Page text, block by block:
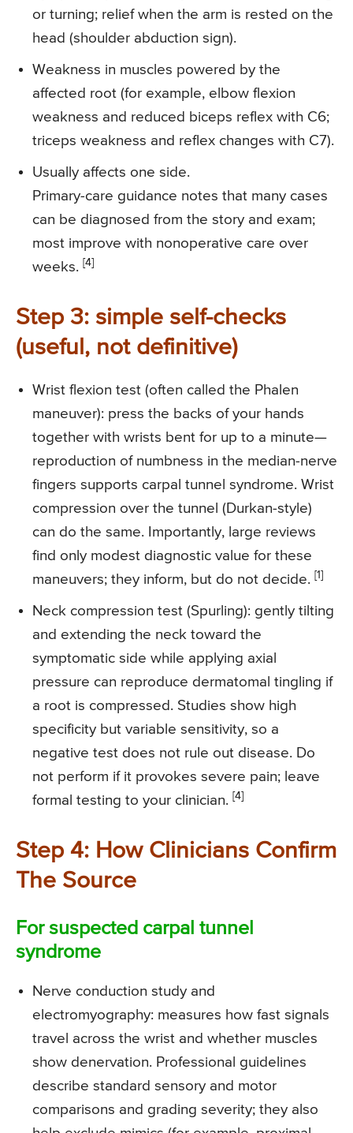
or turning; relief when the arm is rested on the
head (shoulder abduction sign).
Weakness in muscles powered by the
affected root (for example, elbow flexion
weakness and reduced biceps reflex with C6;
triceps weakness and reflex changes with C7).
Usually affects one side.
Primary-care guidance notes that many cases
can be diagnosed from the story and exam;
most improve with nonoperative care over
weeks. [4]
Step 3: simple self-checks
(useful, not definitive)
Wrist flexion test (often called the Phalen
maneuver): press the backs of your hands
together with wrists bent for up to a minute—
reproduction of numbness in the median-nerve
fingers supports carpal tunnel syndrome. Wrist
compression over the tunnel (Durkan-style)
can do the same. Importantly, large reviews
find only modest diagnostic value for these
maneuvers; they inform, but do not decide. [1]
Neck compression test (Spurling): gently tilting
and extending the neck toward the
symptomatic side while applying axial
pressure can reproduce dermatomal tingling if
a root is compressed. Studies show high
specificity but variable sensitivity, so a
negative test does not rule out disease. Do
not perform if it provokes severe pain; leave
formal testing to your clinician. [4]
Step 4: How Clinicians Confirm
The Source
For suspected carpal tunnel
syndrome
Nerve conduction study and
electromyography: measures how fast signals
travel across the wrist and whether muscles
show denervation. Professional guidelines
describe standard sensory and motor
comparisons and grading severity; they also